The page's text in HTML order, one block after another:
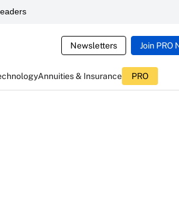
Newsletters Join PRO
Annuities & Insurance PRO